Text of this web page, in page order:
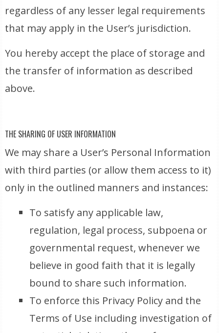
regardless of any lesser legal requirements
that may apply in the User’s jurisdiction.
You hereby accept the place of storage and
the transfer of information as described
above.
THE SHARING OF USER INFORMATION
We may share a User’s Personal Information
with third parties (or allow them access to it)
only in the outlined manners and instances:
To satisfy any applicable law,
regulation, legal process, subpoena or
governmental request, whenever we
believe in good faith that it is legally
bound to share such information.
To enforce this Privacy Policy and the
Terms of Use including investigation of